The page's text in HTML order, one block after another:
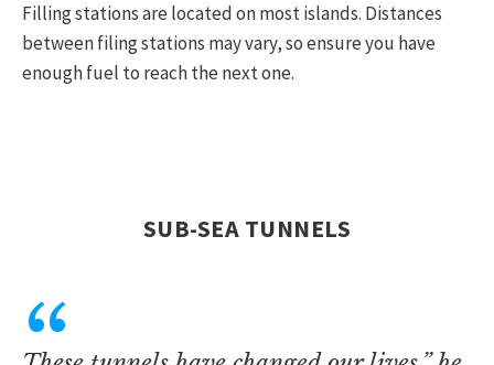
Filling stations are located on most islands. Distances
between filing stations may vary, so ensure you have
enough fuel to reach the next one.
SUB-SEA TUNNELS